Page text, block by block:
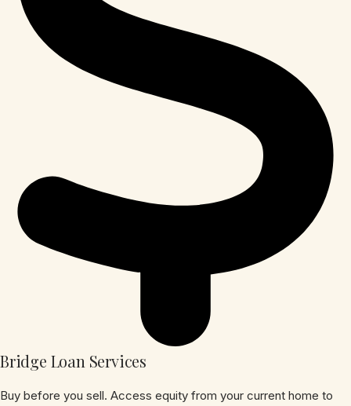
Bridge Loan Services
Buy before you sell. Access equity from your current home to